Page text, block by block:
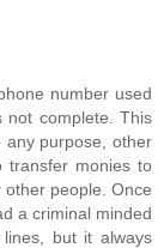
number used
not complete. This
any purpose, other
transfer monies to
people. Once
a criminal minded
but it always